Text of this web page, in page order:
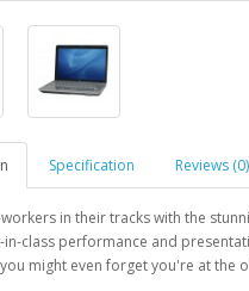
Specification Reviews (0)
in their tracks with the
class performance and
might even forget you're at the